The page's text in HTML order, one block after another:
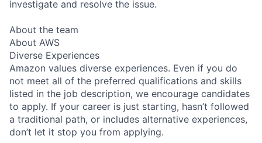
investigate and resolve the issue.
About the team
About AWS
Diverse Experiences
Amazon values diverse experiences. Even if you do
not meet all of the preferred qualifications and skills
listed in the job description, we encourage candidates
to apply. If your career is just starting, hasn’t followed
a traditional path, or includes alternative experiences,
don’t let it stop you from applying.